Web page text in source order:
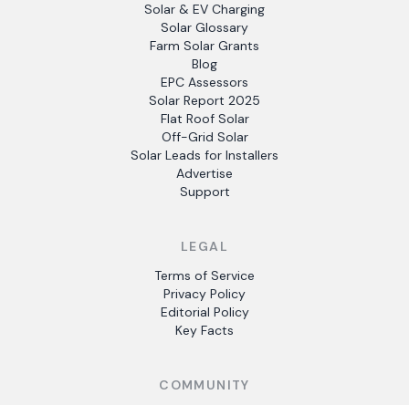
Solar & EV Charging
Solar Glossary
Farm Solar Grants
Blog
EPC Assessors
Solar Report 2025
Flat Roof Solar
Off-Grid Solar
Solar Leads for Installers
Advertise
Support
LEGAL
Terms of Service
Privacy Policy
Editorial Policy
Key Facts
COMMUNITY